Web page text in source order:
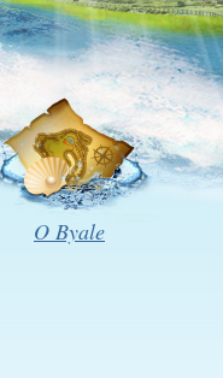
O Byale